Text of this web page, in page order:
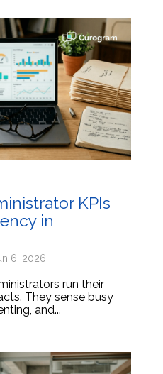
KPIs
in
6, 2026
run their
They sense busy
and...